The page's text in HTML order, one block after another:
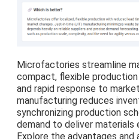
Microfactories streamline
compact, flexible
and rapid response to
manufacturing reduces
synchronizing production
demand to deliver materials
Explore the advantages